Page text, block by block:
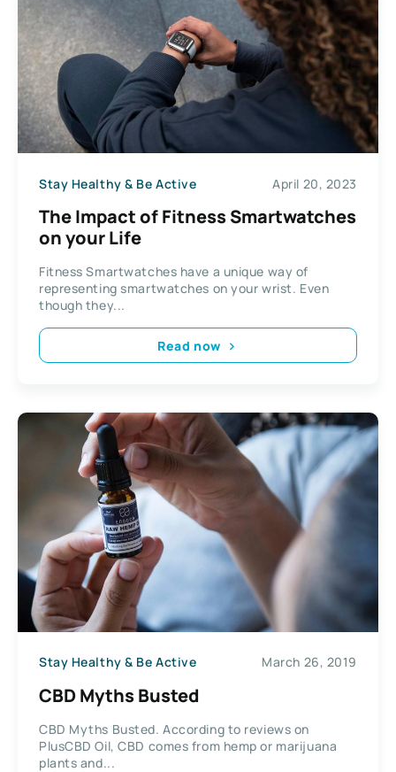
Stay Healthy & Be Active April 20, 2023
The Impact of Fitness Smartwatches
on your Life
Fitness Smartwatches have a unique way of
representing smartwatches on your wrist. Even
though they...
Read now
Stay Healthy & Be Active March 26, 2019
CBD Myths Busted
CBD Myths Busted. According to reviews on
PlusCBD Oil, CBD comes from hemp or marijuana
plants and...